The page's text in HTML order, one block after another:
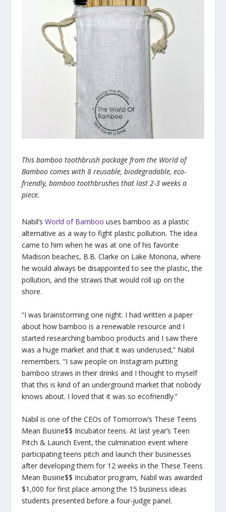
This bamboo toothbrush package from the World of
Bamboo comes with 8 reusable, biodegradable, eco-
friendly, bamboo toothbrushes that last 2-3 weeks a
piece.
Nabil’s World of Bamboo uses bamboo as a plastic
alternative as a way to fight plastic pollution. The idea
came to him when he was at one of his favorite
Madison beaches, B.B. Clarke on Lake Monona, where
he would always be disappointed to see the plastic, the
pollution, and the straws that would roll up on the
shore.
“I was brainstorming one night. I had written a paper
about how bamboo is a renewable resource and I
started researching bamboo products and I saw there
was a huge market and that it was underused,” Nabil
remembers. “I saw people on Instagram putting
bamboo straws in their drinks and I thought to myself
that this is kind of an underground market that nobody
knows about. I loved that it was so ecofriendly.”
Nabil is one of the CEOs of Tomorrow’s These Teens
Mean Busine$$ Incubator teens. At last year’s Teen
Pitch & Launch Event, the culmination event where
participating teens pitch and launch their businesses
after developing them for 12 weeks in the These Teens
Mean Busine$$ Incubator program, Nabil was awarded
$1,000 for first place among the 15 business ideas
students presented before a four-judge panel.